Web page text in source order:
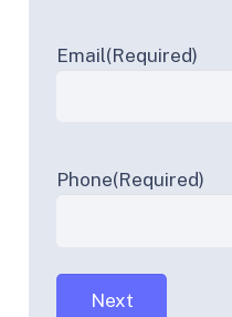
Email(Required)
Phone(Required)